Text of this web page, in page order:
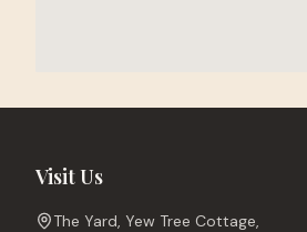
Visit Us
The Yard, Yew Tree Cottage,